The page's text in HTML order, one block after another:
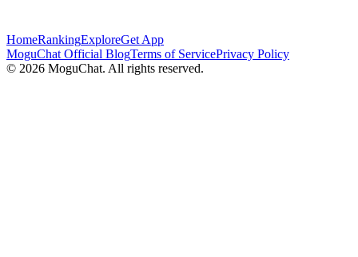
HomeRankingExploreGet App
MoguChat Official BlogTerms of ServicePrivacy Policy
© 2026 MoguChat. All rights reserved.